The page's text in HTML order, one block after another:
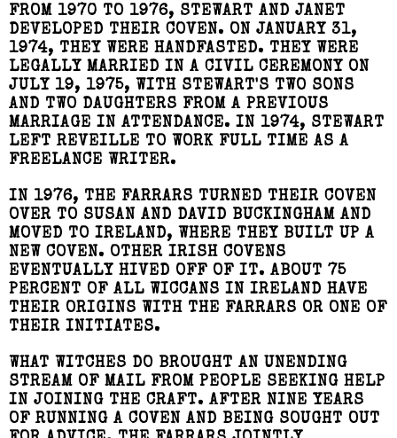
FROM 1970 TO 1976, STEWART AND JANET
DEVELOPED THEIR COVEN. ON JANUARY 31,
1974, THEY WERE HANDFASTED. THEY WERE
LEGALLY MARRIED IN A CIVIL CEREMONY ON
JULY 19, 1975, WITH STEWART'S TWO SONS
AND TWO DAUGHTERS FROM A PREVIOUS
MARRIAGE IN ATTENDANCE. IN 1974, STEWART
LEFT REVEILLE TO WORK FULL TIME AS A
FREELANCE WRITER.
IN 1976, THE FARRARS TURNED THEIR COVEN
OVER TO SUSAN AND DAVID BUCKINGHAM AND
MOVED TO IRELAND, WHERE THEY BUILT UP A
NEW COVEN. OTHER IRISH COVENS
EVENTUALLY HIVED OFF OF IT. ABOUT 75
PERCENT OF ALL WICCANS IN IRELAND HAVE
THEIR ORIGINS WITH THE FARRARS OR ONE OF
THEIR INITIATES.
WHAT WITCHES DO BROUGHT AN UNENDING
STREAM OF MAIL FROM PEOPLE SEEKING HELP
IN JOINING THE CRAFT. AFTER NINE YEARS
OF RUNNING A COVEN AND BEING SOUGHT OUT